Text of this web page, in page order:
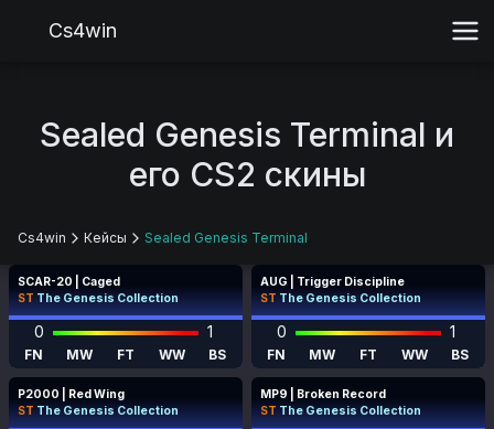
Cs4win
Sealed Genesis Terminal и
его CS2 скины
Cs4win Кейсы Sealed Genesis Terminal
SCAR-20 | Caged
STThe Genesis Collection
0 1
FN MW FT WW BS
AUG | Trigger Discipline
STThe Genesis Collection
0 1
FN MW FT WW BS
P2000 | Red Wing
STThe Genesis Collection
MP9 | Broken Record
STThe Genesis Collection